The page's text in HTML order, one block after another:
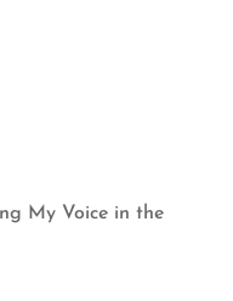
My Voice in the